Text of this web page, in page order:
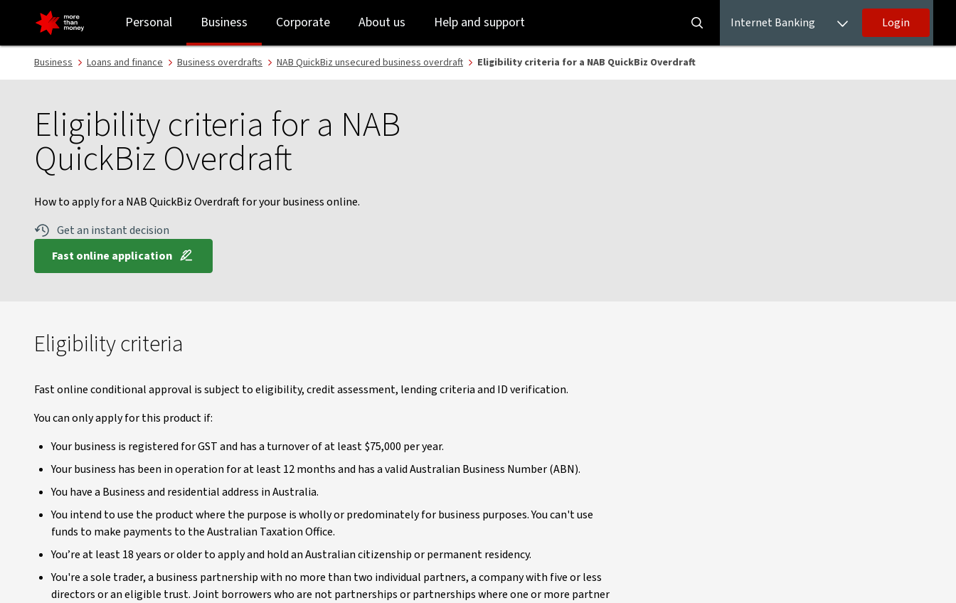
NAB QuickBiz Overdraft guide | Eligibility criteria - NAB
to
login
to
main
content
Personal Business Corporate About us Help and support Internet Banking Login
Business Loans and finance Business overdrafts NAB QuickBiz unsecured business overdraft Eligibility criteria for a NAB QuickBiz Overdraft
Eligibility criteria for a NAB
QuickBiz Overdraft
How to apply for a NAB QuickBiz Overdraft for your business online.
Get an instant decision
Fast online application
Eligibility criteria
Fast online conditional approval is subject to eligibility, credit assessment, lending criteria and ID verification.
You can only apply for this product if:
Your business is registered for GST and has a turnover of at least $75,000 per year.
Your business has been in operation for at least 12 months and has a valid Australian Business Number (ABN).
You have a Business and residential address in Australia.
You intend to use the product where the purpose is wholly or predominately for business purposes. You can't use
funds to make payments to the Australian Taxation Office.
You’re at least 18 years or older to apply and hold an Australian citizenship or permanent residency.
You're a sole trader, a business partnership with no more than two individual partners, a company with five or less
directors or an eligible trust. Joint borrowers who are not partnerships or partnerships where one or more partner